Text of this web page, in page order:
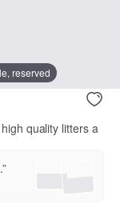
reserved
quality litters a